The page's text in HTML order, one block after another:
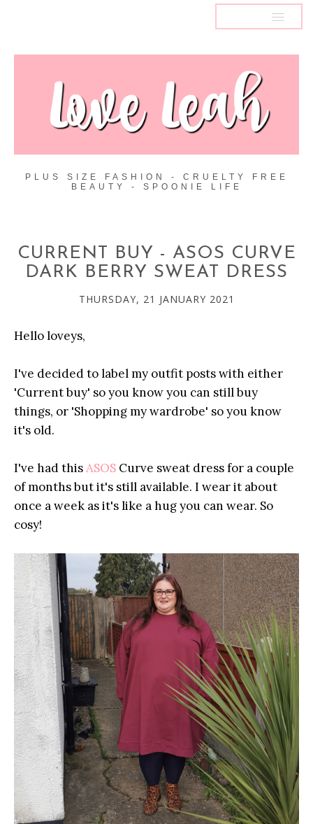
PLUS SIZE FASHION - CRUELTY FREE
BEAUTY - SPOONIE LIFE
CURRENT BUY - ASOS CURVE
DARK BERRY SWEAT DRESS
THURSDAY, 21 JANUARY 2021
Hello loveys,
I've decided to label my outfit posts with either
'Current buy' so you know you can still buy
things, or 'Shopping my wardrobe' so you know
it's old.
I've had thisASOS Curve sweat dress for a couple
of months but it's still available. I wear it about
once a week as it's like a hug you can wear. So
cosy!